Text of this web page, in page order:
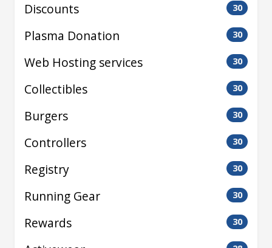
Discounts 30
Plasma Donation 30
Web Hosting services 30
Collectibles 30
Burgers 30
Controllers 30
Registry 30
Running Gear 30
Rewards 30